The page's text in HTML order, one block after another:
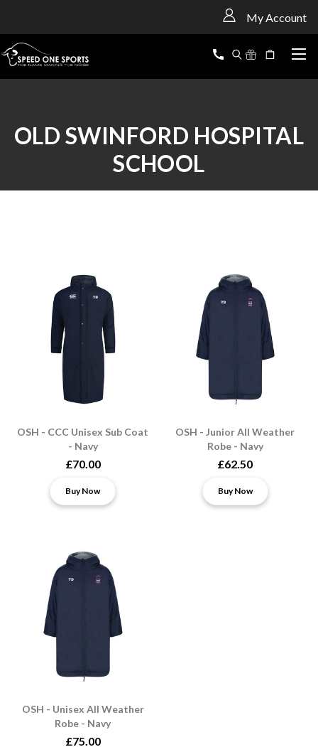
My Account
OLD SWINFORD HOSPITAL
SCHOOL
OSH - CCC Unisex Sub Coat
- Navy
£70.00
Buy Now
OSH - Junior All Weather
Robe - Navy
£62.50
Buy Now
OSH - Unisex All Weather
Robe - Navy
£75.00